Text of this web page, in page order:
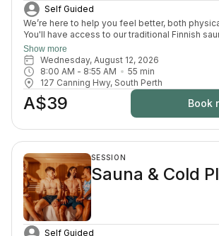
Self Guided
We’re here to help you feel better, both
You'll have access to our traditional Finnish
sauna, cold plunges, bucket shower, recovery
change room and shower facilities. Everything is designed to
support recovery, reduce pain, and enhance
wellbeing.
Show more
Wednesday, August 12, 2026
8:00 AM - 8:55 AM 55 min
127 Canning Hwy, South Perth
A$39 Book
SESSION
Sauna & Cold
Self Guided